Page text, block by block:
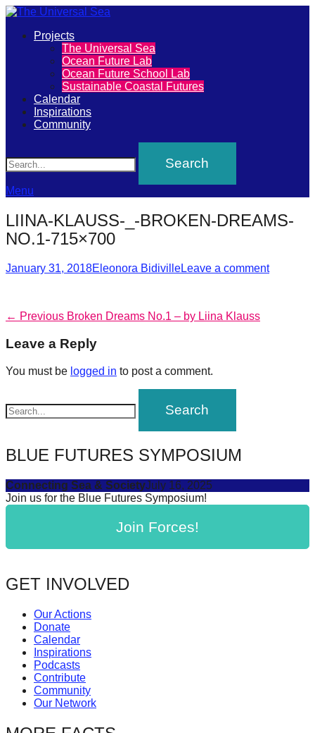
The
Universal
Sea
Join
our
movement
to
push
positive
of
oceans
Let's
inspire,
and
sustainable
against
major
Anthropogenic
problems.
can
catalyst
for
change,
while
entrepreneurship
Primary
Projects
The Universal Sea
Ocean Future Lab
Ocean Future School Lab
Sustainable Coastal Futures
Calendar
Inspirations
Community
Menu
LIINA-KLAUSS-_-BROKEN-DREAMS-
NO.1-715×700
Posted
January 31, 2018Author
Eleonora BidivilleLeave a comment
Post
navigation
← Previous Previous
Broken Dreams No.1 – by Liina Klauss
Leave a Reply
You must be logged in to post a comment.
BLUE FUTURES SYMPOSIUM
Connecting Sea & SocietyJuly 16, 2025
Join us for the Blue Futures Symposium!
Join Forces!
GET INVOLVED
Our Actions
Donate
Calendar
Inspirations
Podcasts
Contribute
Community
Our Network